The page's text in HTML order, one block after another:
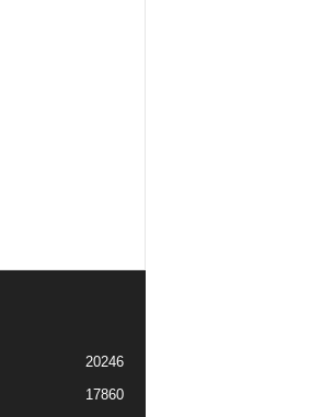
20246
17860